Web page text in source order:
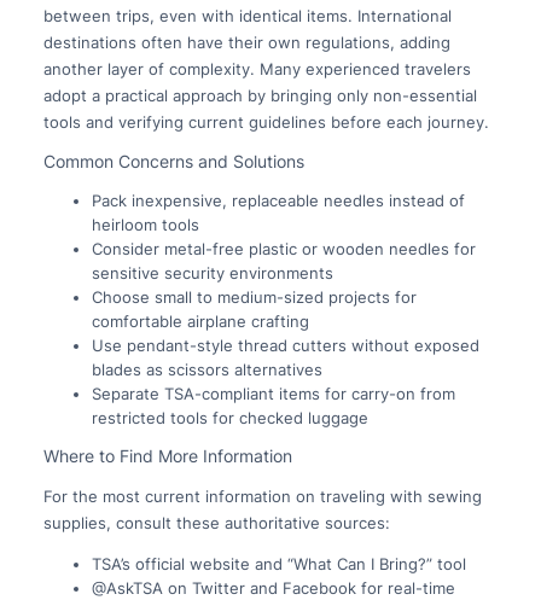
between trips, even with identical items. International
destinations often have their own regulations, adding
another layer of complexity. Many experienced travelers
adopt a practical approach by bringing only non-essential
tools and verifying current guidelines before each journey.
Common Concerns and Solutions
Pack inexpensive, replaceable needles instead of
heirloom tools
Consider metal-free plastic or wooden needles for
sensitive security environments
Choose small to medium-sized projects for
comfortable airplane crafting
Use pendant-style thread cutters without exposed
blades as scissors alternatives
Separate TSA-compliant items for carry-on from
restricted tools for checked luggage
Where to Find More Information
For the most current information on traveling with sewing
supplies, consult these authoritative sources:
TSA’s official website and “What Can I Bring?” tool
@AskTSA on Twitter and Facebook for real-time